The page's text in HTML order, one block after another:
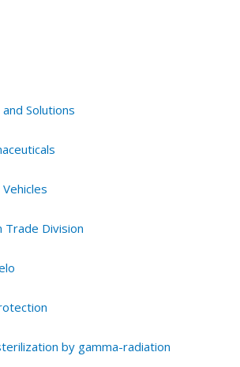
Solutions
Trade Division
by gamma-radiation